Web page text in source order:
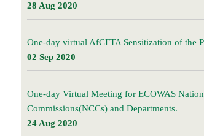
28 Aug 2020
One-day virtual AfCFTA Sensitization of the
02 Sep 2020
One-day Virtual Meeting for ECOWAS
Commissions(NCCs) and Departments.
24 Aug 2020